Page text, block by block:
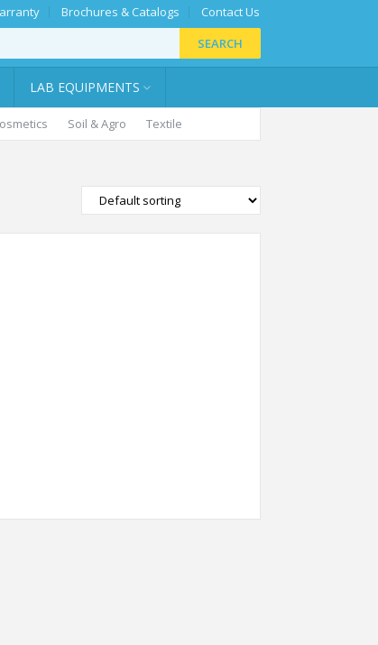
Brochures & Catalogs Contact Us
SEARCH
LAB EQUIPMENTS
Soil & Agro Textile